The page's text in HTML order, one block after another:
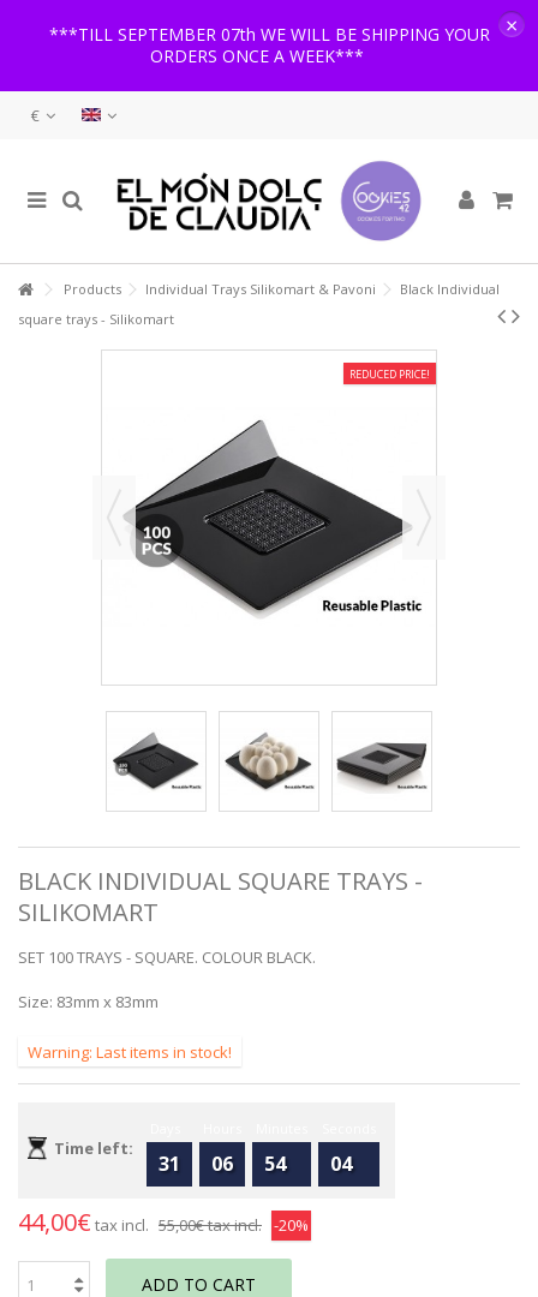
***TILL SEPTEMBER 07th WE WILL BE SHIPPING YOUR
ORDERS ONCE A WEEK***
×
€
Products Individual Trays Silikomart & Pavoni
Black Individual
square trays - Silikomart
REDUCED PRICE!
BLACK INDIVIDUAL SQUARE TRAYS -
SILIKOMART
SET 100 TRAYS - SQUARE. COLOUR BLACK.
Size: 83mm x 83mm
Warning: Last items in stock!
Time left:
31 06 54 04
44,00€ tax incl. 55,00€tax incl. -20%
ADD TO CART